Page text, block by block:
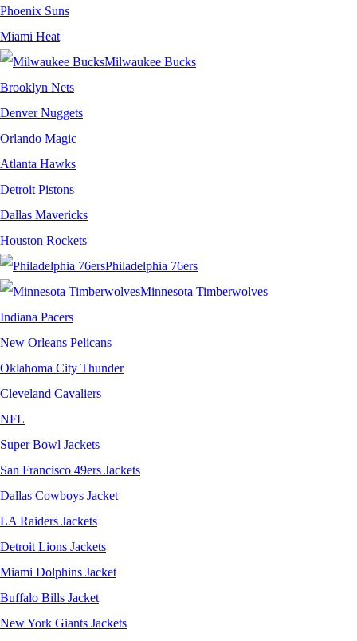
Phoenix Suns
Miami Heat
Milwaukee Bucks
Brooklyn Nets
Denver Nuggets
Orlando Magic
Atlanta Hawks
Detroit Pistons
Dallas Mavericks
Houston Rockets
Philadelphia 76ers
Minnesota Timberwolves
Indiana Pacers
New Orleans Pelicans
Oklahoma City Thunder
Cleveland Cavaliers
NFL
Super Bowl Jackets
San Francisco 49ers Jackets
Dallas Cowboys Jacket
LA Raiders Jackets
Detroit Lions Jackets
Miami Dolphins Jacket
Buffalo Bills Jacket
New York Giants Jackets